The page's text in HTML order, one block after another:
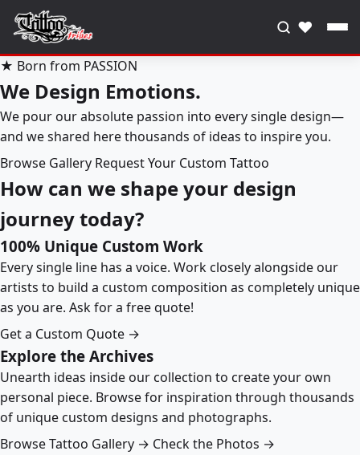
♥
★ Born from PASSION
We Design Emotions.
We pour our absolute passion into every single design—
and we shared here thousands of ideas to inspire you.
Browse Gallery Request Your Custom Tattoo
How can we shape your design
journey today?
100% Unique Custom Work
Every single line has a voice. Work closely alongside our
artists to build a custom composition as completely unique
as you are. Ask for a free quote!
Get a Custom Quote →
Explore the Archives
Unearth ideas inside our collection to create your own
personal piece. Browse for inspiration through thousands
of unique custom designs and photographs.
Browse Tattoo Gallery → Check the Photos →